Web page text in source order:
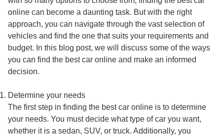
online can become a daunting task. But with the right
approach, you can navigate through the vast selection of
vehicles and find the one that suits your requirements and
budget. In this blog post, we will discuss some of the ways
you can find the best car online and make an informed
decision.
Determine your needs
The first step in finding the best car online is to determine
your needs. You must decide what type of car you want,
whether it is a sedan, SUV, or truck. Additionally, you